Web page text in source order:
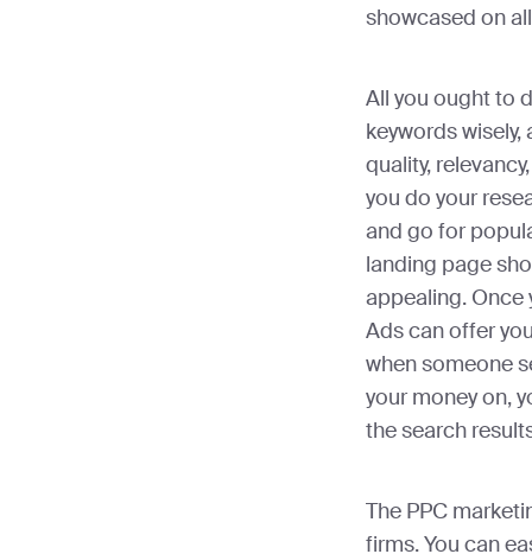
showcased on
All you ought to
keywords
quality,
you do your
and go for
landing page
appealing. Once
Ads can offer
when someone
your money on,
the search
The PPC
firms. You can